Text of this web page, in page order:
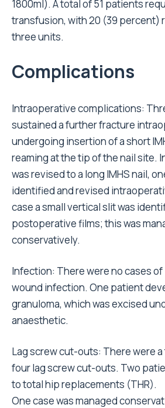
1800ml). A total of 51 patients
transfusion, with 20 (39 percent)
three units.
Complications
Intraoperative complications:
sustained a further fracture
undergoing insertion of a short
reaming at the tip of the nail site.
was revised to a long IMHS nail,
identified and revised
case a small vertical slit was
postoperative films; this was
conservatively.
Infection: There were no cases
wound infection. One patient
granuloma, which was excised
anaesthetic.
Lag screw cut-outs: There were
four lag screw cut-outs. Two
to total hip replacements (THR).
One case was managed